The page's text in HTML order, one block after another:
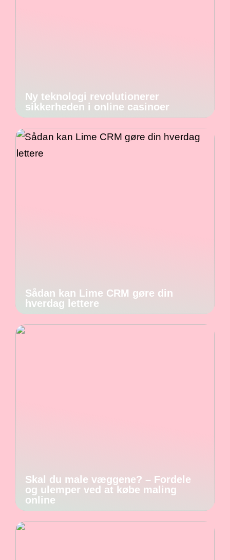
Ny teknologi revolutionerer
sikkerheden i online casinoer
Sådan kan Lime CRM gøre din
hverdag lettere
Skal du male væggene? – Fordele
og ulemper ved at købe maling
online